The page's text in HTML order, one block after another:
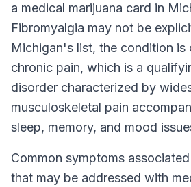
a medical marijuana card in
Fibromyalgia may not be
Michigan's list, the condition is
chronic pain, which is a
disorder characterized by
musculoskeletal pain
sleep, memory, and mood
Common symptoms
that may be addressed with